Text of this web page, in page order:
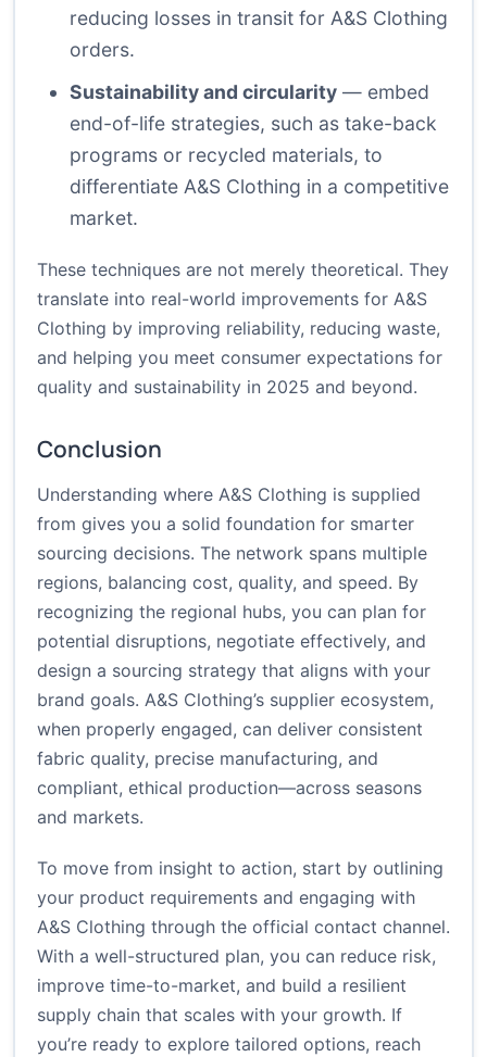
reducing losses in transit for A&S Clothing
orders.
Sustainability and circularity — embed
end-of-life strategies, such as take-back
programs or recycled materials, to
differentiate A&S Clothing in a competitive
market.
These techniques are not merely theoretical. They
translate into real-world improvements for A&S
Clothing by improving reliability, reducing waste,
and helping you meet consumer expectations for
quality and sustainability in 2025 and beyond.
Conclusion
Understanding where A&S Clothing is supplied
from gives you a solid foundation for smarter
sourcing decisions. The network spans multiple
regions, balancing cost, quality, and speed. By
recognizing the regional hubs, you can plan for
potential disruptions, negotiate effectively, and
design a sourcing strategy that aligns with your
brand goals. A&S Clothing’s supplier ecosystem,
when properly engaged, can deliver consistent
fabric quality, precise manufacturing, and
compliant, ethical production—across seasons
and markets.
To move from insight to action, start by outlining
your product requirements and engaging with
A&S Clothing through the official contact channel.
With a well-structured plan, you can reduce risk,
improve time-to-market, and build a resilient
supply chain that scales with your growth. If
you’re ready to explore tailored options, reach